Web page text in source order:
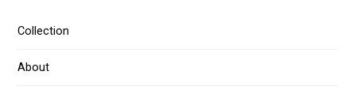
Collection
About